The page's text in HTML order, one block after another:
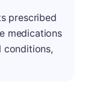
prescribed
medications
conditions,